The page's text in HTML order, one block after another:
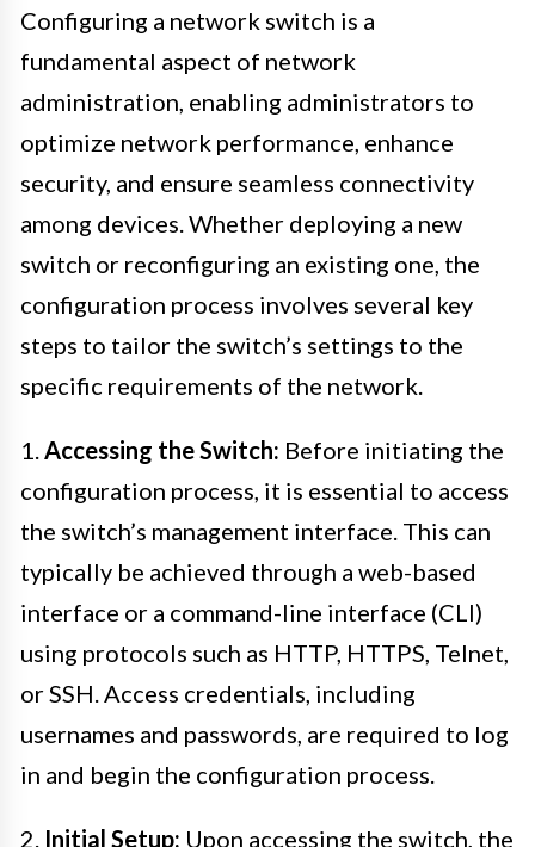
Configuring a network switch is a
fundamental aspect of network
administration, enabling administrators to
optimize network performance, enhance
security, and ensure seamless connectivity
among devices. Whether deploying a new
switch or reconfiguring an existing one, the
configuration process involves several key
steps to tailor the switch’s settings to the
specific requirements of the network.
1. Accessing the Switch: Before initiating the
configuration process, it is essential to access
the switch’s management interface. This can
typically be achieved through a web-based
interface or a command-line interface (CLI)
using protocols such as HTTP, HTTPS, Telnet,
or SSH. Access credentials, including
usernames and passwords, are required to log
in and begin the configuration process.
2. Initial Setup: Upon accessing the switch, the